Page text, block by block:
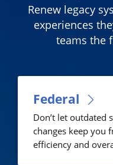
Renew legacy
experiences
teams the
Federal
Don’t let outdated
changes keep you
efficiency and